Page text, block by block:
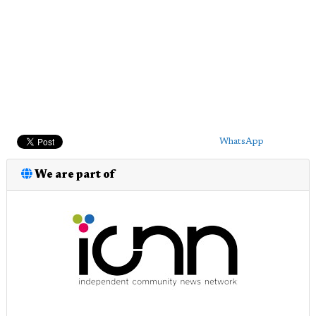
WhatsApp
We are part of